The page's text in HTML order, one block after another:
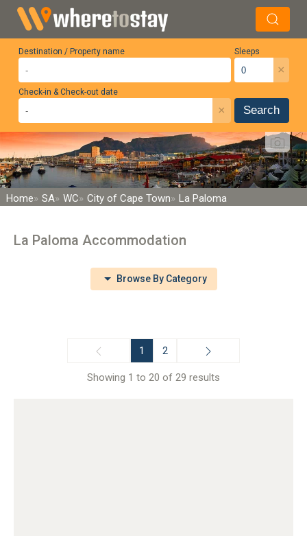
Destination / Property name Sleeps
×
Check-in & Check-out date
× Search
Home SA WC City of Cape Town La Paloma
La Paloma Accommodation
Browse By Category
1 2
Showing 1 to 20 of 29 results